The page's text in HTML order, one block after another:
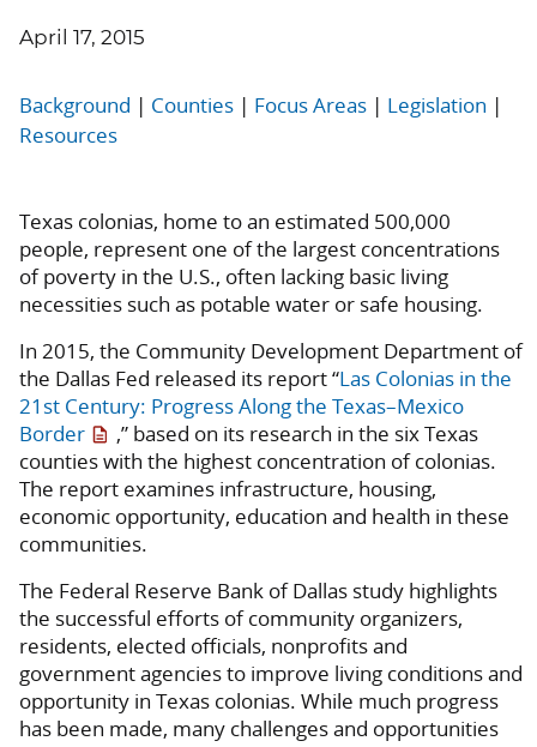
April 17, 2015
Background | Counties | Focus Areas | Legislation |
Resources
Texas colonias, home to an estimated 500,000
people, represent one of the largest concentrations
of poverty in the U.S., often lacking basic living
necessities such as potable water or safe housing.
In 2015, the Community Development Department of
the Dallas Fed released its report “Las Colonias in the
21st Century: Progress Along the Texas–Mexico
Border
,” based on its research in the six Texas
counties with the highest concentration of colonias.
The report examines infrastructure, housing,
economic opportunity, education and health in these
communities.
The Federal Reserve Bank of Dallas study highlights
the successful efforts of community organizers,
residents, elected officials, nonprofits and
government agencies to improve living conditions and
opportunity in Texas colonias. While much progress
has been made, many challenges and opportunities